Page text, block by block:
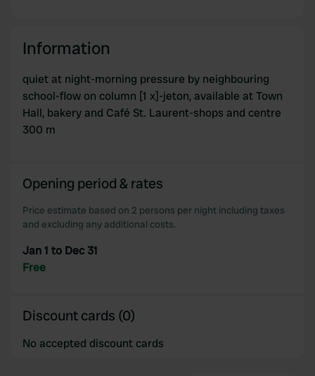
Information
quiet at night-morning pressure by neighbouring
school-flow on column [1 x]-jeton, available at Town
Hall, bakery and Café St. Laurent-shops and centre
300 m
Opening period & rates
Price estimate based on 2 persons per night including taxes
and excluding any additional costs.
Jan 1 to Dec 31
Free
Discount cards (0)
No accepted discount cards